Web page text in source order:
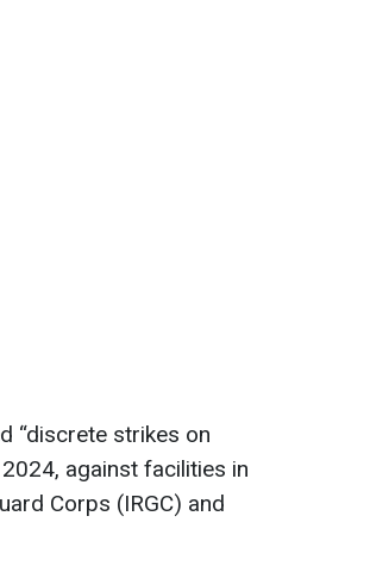
“discrete strikes on
against facilities in
Corps (IRGC) and